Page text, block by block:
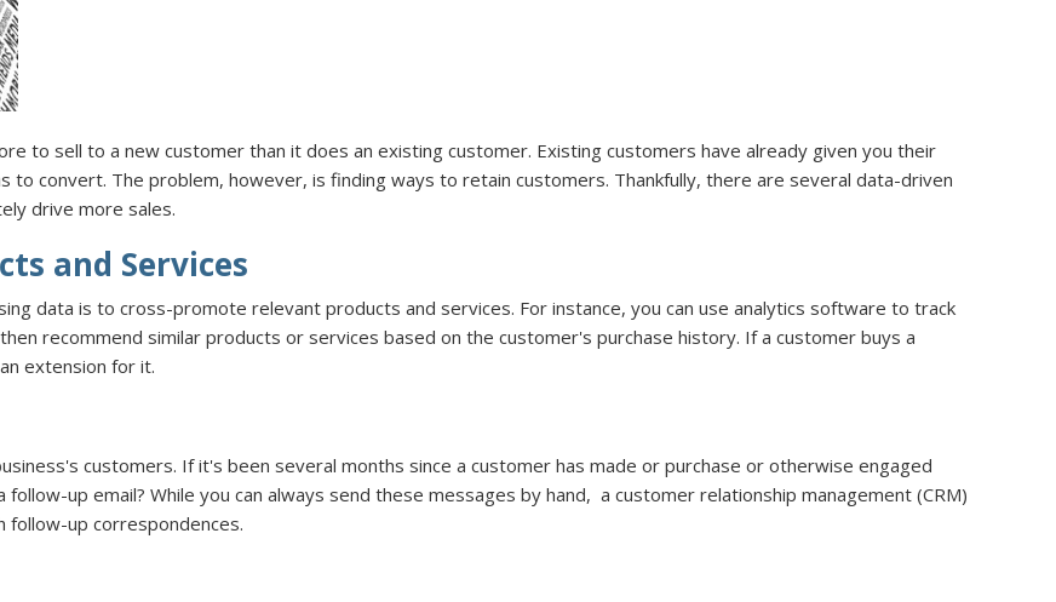
to sell to a new customer than it does an existing customer. Existing customers have already given you their
convert. The problem, however, is finding ways to retain customers. Thankfully, there are several data-driven
drive more sales.
and Services
data is to cross-promote relevant products and services. For instance, you can use analytics software to track
recommend similar products or services based on the customer's purchase history. If a customer buys a
extension for it.
customers. If it's been several months since a customer has made or purchase or otherwise engaged
up email? While you can always send these messages by hand, a customer relationship management (CRM)
follow-up correspondences.